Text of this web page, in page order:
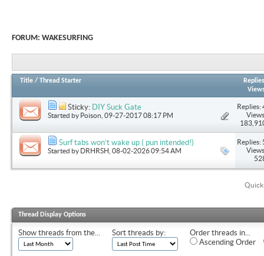
FORUM: WAKESURFING
Title / Thread Starter
Replies
Sticky: DIY Suck Gate
Started by Poison , 09-27-2017 08:17 PM
Replies:
Surf tabs won’t wake up ( pun intended!)
Started by DRHRSH , 08-02-2026 09:54 AM
Replies:
Thread Display Options
Show threads from the... Sort threads by:
Order threads in...
Ascending Order